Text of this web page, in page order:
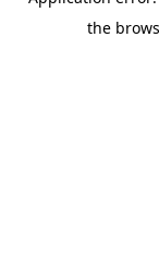
the